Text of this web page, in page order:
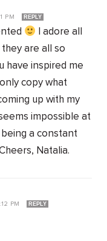
PM REPLY
I adore all
are all so
have inspired me
copy what
up with my
impossible at
a constant
Natalia.
PM REPLY